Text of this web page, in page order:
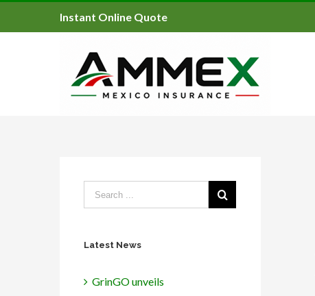
Instant Online Quote
Latest News
GrinGO unveils